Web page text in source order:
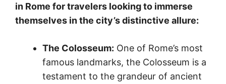
in Rome for travelers looking to immerse
themselves in the city’s distinctive allure:
The Colosseum: One of Rome’s most
famous landmarks, the Colosseum is a
testament to the grandeur of ancient